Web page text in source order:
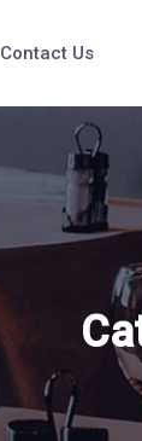
Contact Us